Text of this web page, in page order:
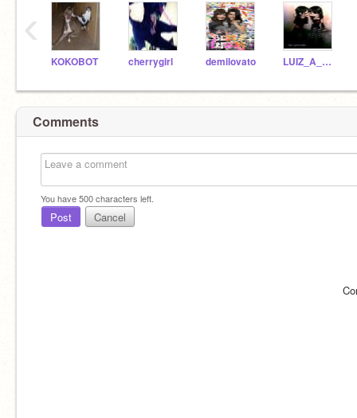
KOKOBOT cherrygirl demilovato LUIZ_A_C_JR
‹
Comments
You have500characters left.
Post Cancel